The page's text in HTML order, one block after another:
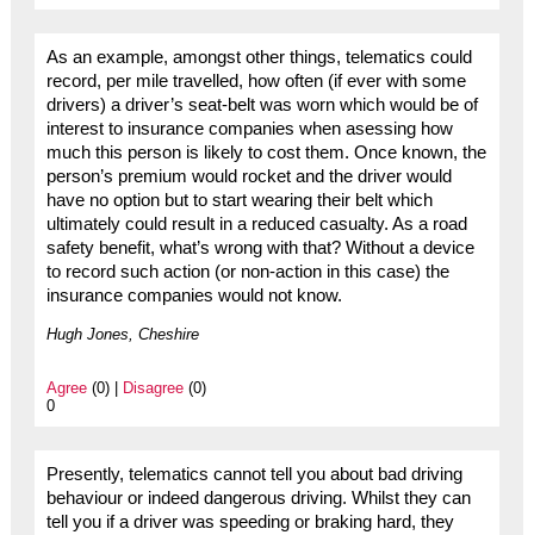
As an example, amongst other things, telematics could
record, per mile travelled, how often (if ever with some
drivers) a driver’s seat-belt was worn which would be of
interest to insurance companies when asessing how
much this person is likely to cost them. Once known, the
person’s premium would rocket and the driver would
have no option but to start wearing their belt which
ultimately could result in a reduced casualty. As a road
safety benefit, what’s wrong with that? Without a device
to record such action (or non-action in this case) the
insurance companies would not know.
Hugh Jones, Cheshire
Agree(0) | Disagree(0)
0
Presently, telematics cannot tell you about bad driving
behaviour or indeed dangerous driving. Whilst they can
tell you if a driver was speeding or braking hard, they